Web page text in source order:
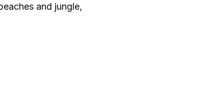
and jungle,